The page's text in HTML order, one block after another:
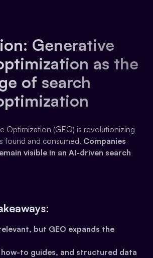
Generative
as the
of search
Optimization (GEO) is revolutionizing
found and consumed. Companies
visible in an AI-driven search
but GEO expands the
to guides, and structured data